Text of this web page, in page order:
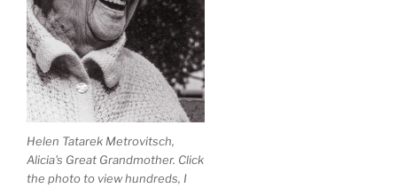
Helen Tatarek Metrovitsch,
Alicia's Great Grandmother. Click
the photo to view hundreds, I